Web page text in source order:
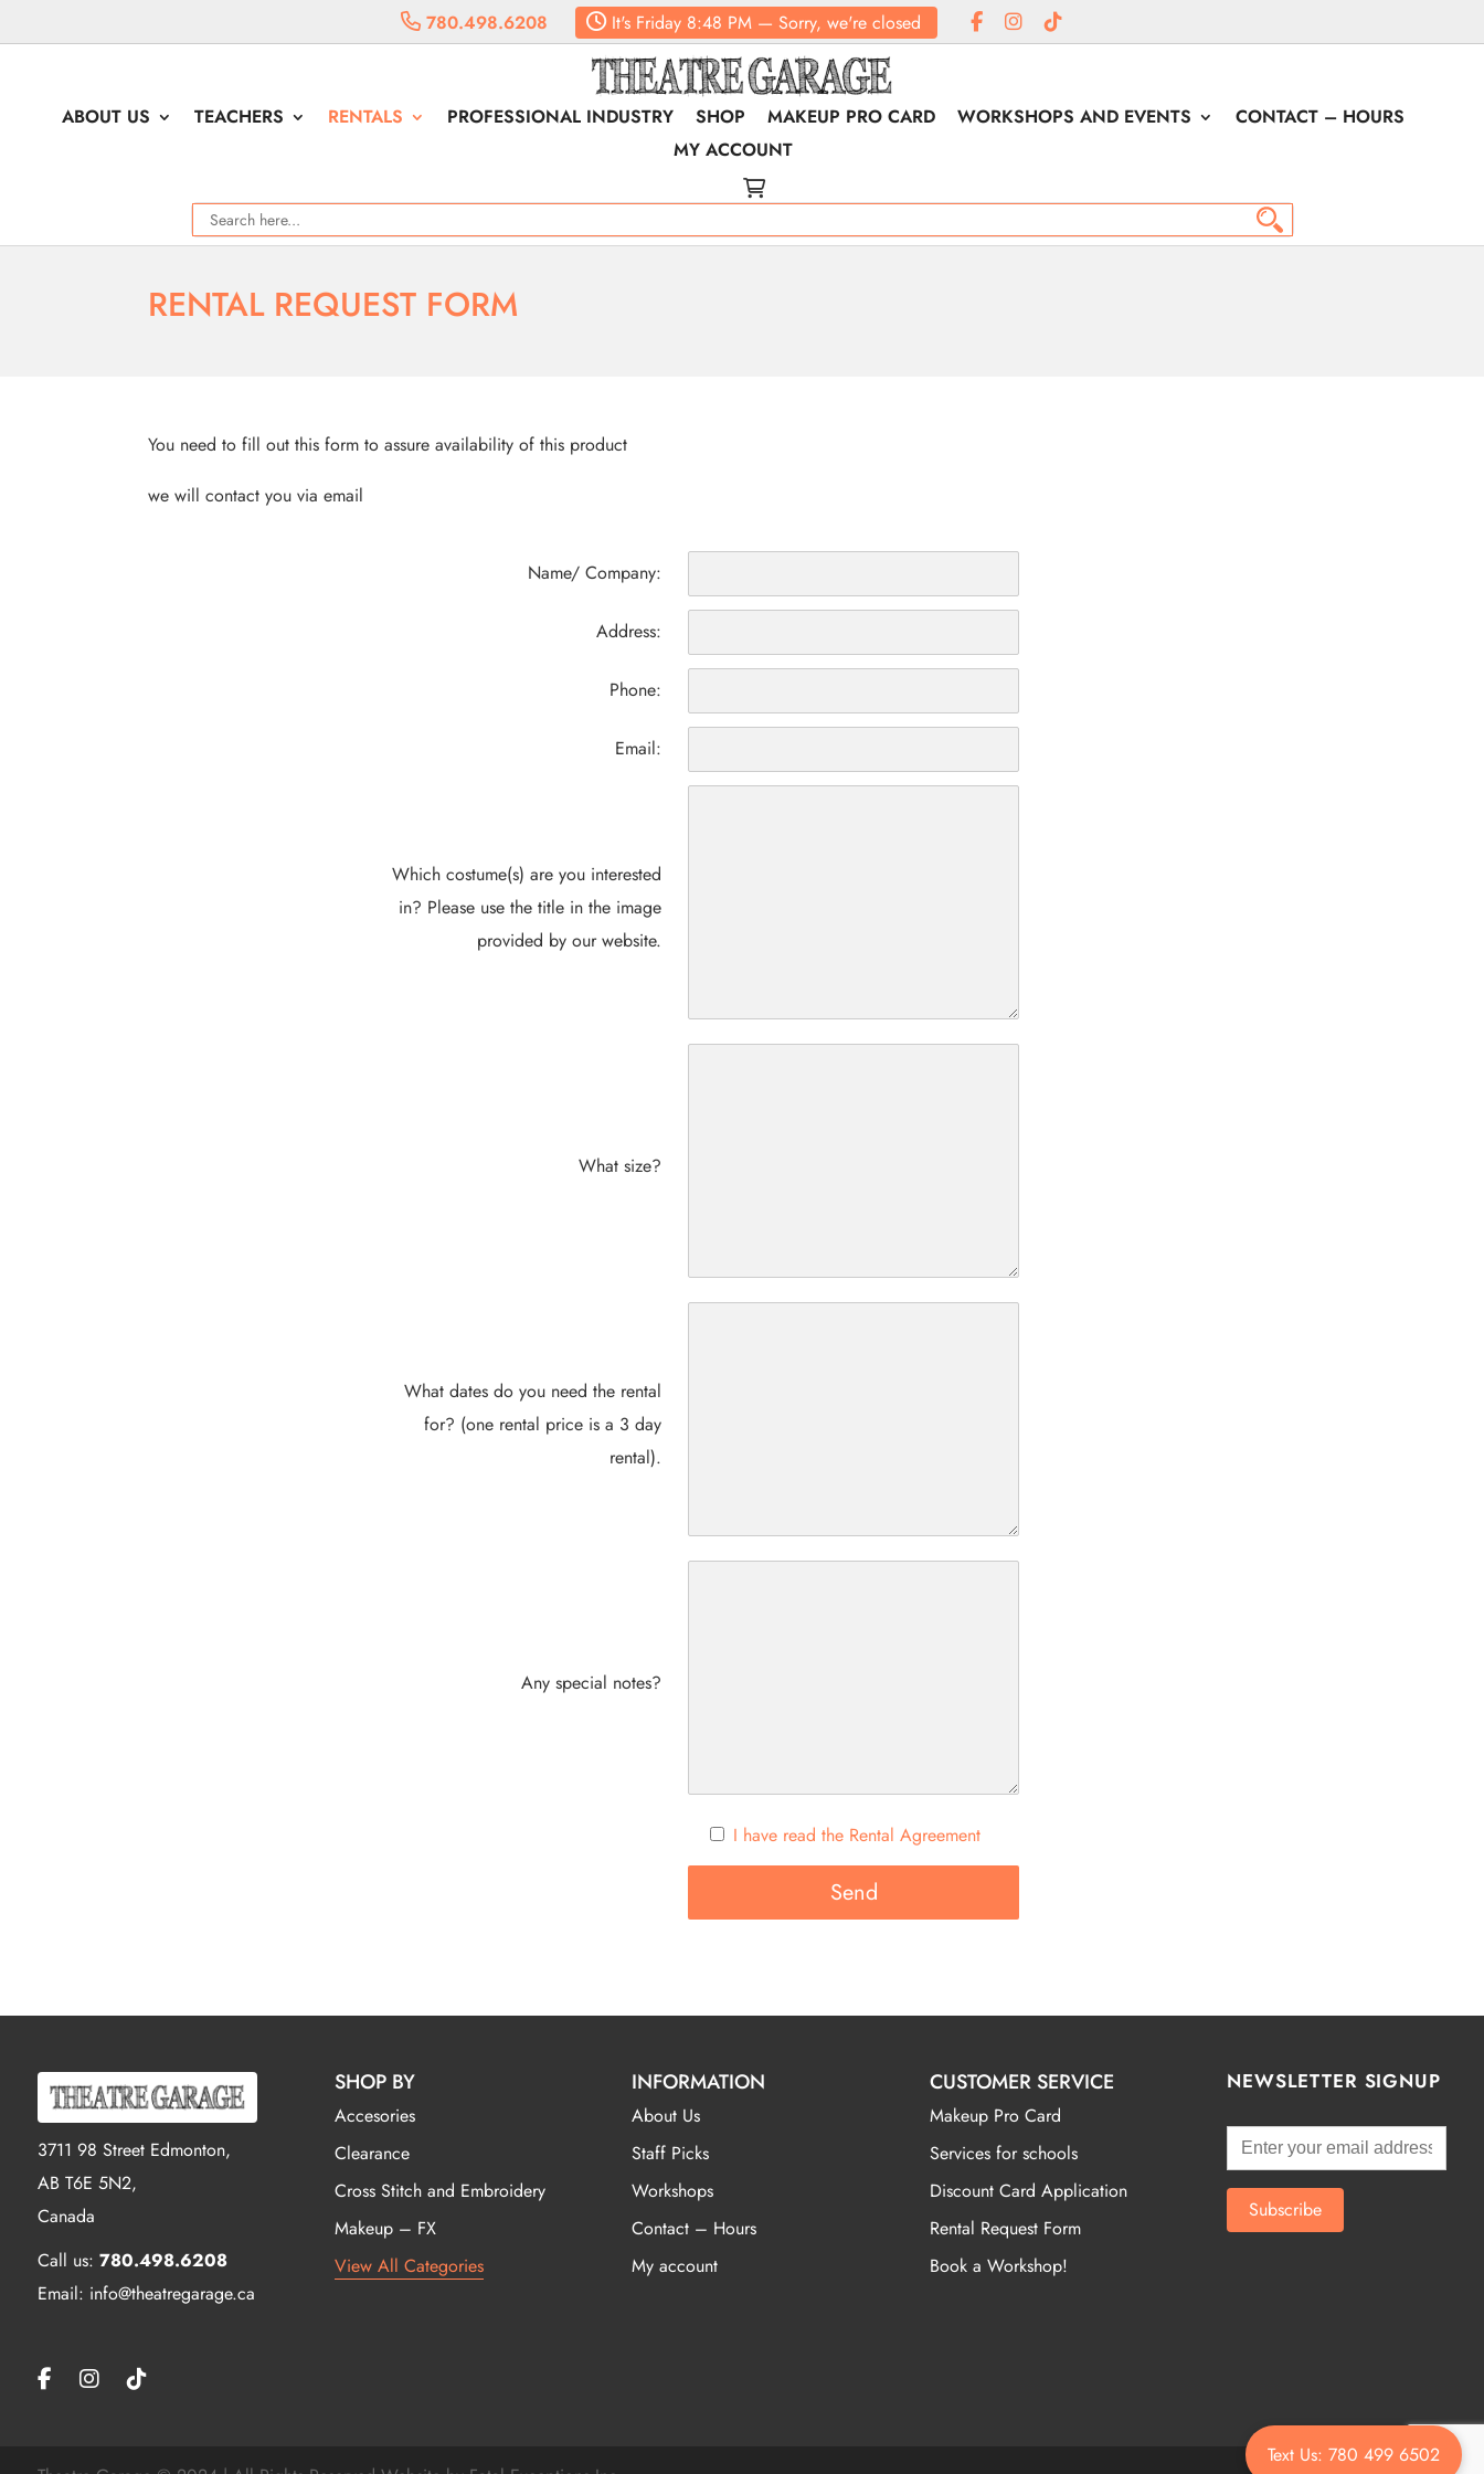
780.498.6208 It'sFriday8:48 PM— Sorry, we're closed
ABOUT US TEACHERS RENTALS PROFESSIONAL INDUSTRY SHOP MAKEUP PRO CARD WORKSHOPS AND EVENTS
CONTACT – HOURS
MY ACCOUNT
RENTAL REQUEST FORM
You need to fill out this form to assure availability of this product
we will contact you via email
Name/ Company:
Address:
Phone:
Email:
Which costume(s) are you interested
in? Please use the title in the image
provided by our website.
What size?
What dates do you need the rental
for? (one rental price is a 3 day
rental).
Any special notes?
I have read the Rental Agreement
3711 98 Street Edmonton,
AB T6E 5N2,
Canada
Call us: 780.498.6208
Email: info@theatregarage.ca
SHOP BY
Accesories
Clearance
Cross Stitch and Embroidery
Makeup – FX
View All Categories
INFORMATION
About Us
Staff Picks
Workshops
Contact – Hours
My account
CUSTOMER SERVICE
Makeup Pro Card
Services for schools
Discount Card Application
Rental Request Form
Book a Workshop!
NEWSLETTER SIGNUP
Text Us: 780 499 6502